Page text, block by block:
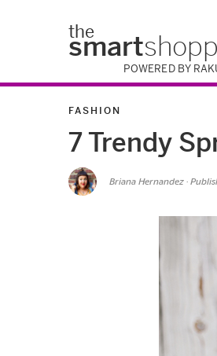
the
smart
POWERED BY
FASHION
7 Trendy
Briana Hernandez ·